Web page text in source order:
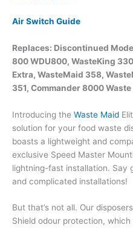
Air Switch Guide
Replaces: Discontinued
800 WDU800, WasteKing
Extra, WasteMaid 358,
351, Commander 8000
Introducing the Waste Maid
solution for your food waste
boasts a lightweight and
exclusive Speed Master
lightning-fast installation. Say
and complicated installations!
But that’s not all. Our
Shield odour protection,